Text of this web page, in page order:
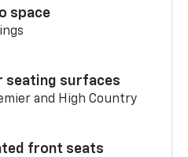
space
seating surfaces
and High Country
front seats